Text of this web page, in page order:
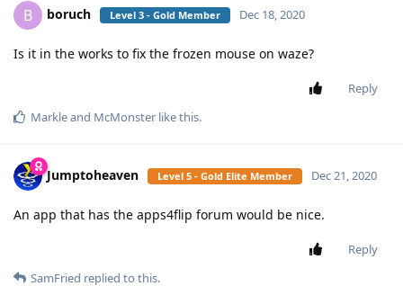
B boruch Level 3 - Gold Member Dec 18, 2020
Is it in the works to fix the frozen mouse on waze?
Reply
Markleand McMonster like this.
Jumptoheaven Level 5 - Gold Elite Member Dec 21, 2020
An app that has the apps4flip forum would be nice.
Reply
SamFried replied to this.